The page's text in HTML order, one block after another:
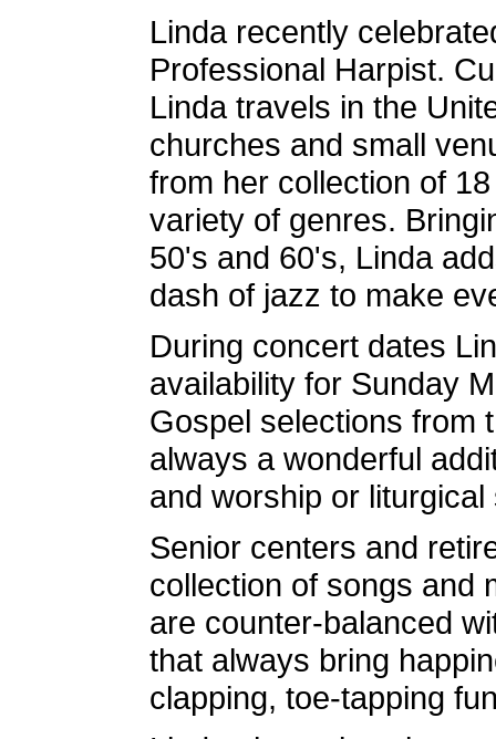
Linda recently
Professional Harpist.
Linda travels in the
churches and small
from her collection of
variety of genres.
50's and 60's, Linda
dash of jazz to make
During concert dates
availability for Sunday
Gospel selections from
always a wonderful
and worship or liturgical
Senior centers and
collection of songs and
are counter-balanced
that always bring
clapping, toe-tapping